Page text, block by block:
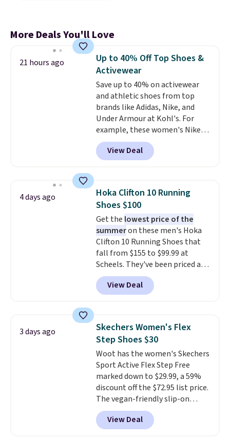
More Deals You'll Love
21 hours ago
Up to 40% Off Top Shoes &
Activewear
Save up to 40% on activewear
and athletic shoes from top
brands like Adidas, Nike, and
Under Armour at Kohl's. For
example, these women's Nike
Pacific Shoes in White drop from
$80 to $44. All other stores are
charging $60 or more for this
this women's Adidas 3-Stripes
Fleece Full-Zip Hoodie in Black
or Glow Blue, drops from $60 to
$36. Spend $50 to get free
shipping, or it adds $8.95
otherwise. Select items can be
ordered online and picked up for
free in store.
View Deal
4 days ago
Hoka Clifton 10 Running
Shoes $100
Get the lowest price of the
summeron these men's Hoka
Clifton 10 Running Shoes that
fall from $155 to $99.99 at
Scheels. They've been priced at
$124 for much of the summer,
though stores are currently
charging $104+. The women's
same price. While there are
multiple colors to choose from,
sizes are dwindling quickly. With
features like extra cushioning
and improved 8mm heel-to-
drop stability, there's a reason
why many consider this one of
the more comfortable shoes
they've owned.
View Deal
3 days ago
Skechers Women's Flex
Step Shoes $30
Woot has the women's Skechers
Sport Active Flex Step Free
marked down to $29.99, a 59%
discount off the $72.95 list price.
The vegan-friendly slip-on
features an engineered mesh
upper, no-tie stretch laces, and
Skechers's Air-Cooled Memory
View Deal